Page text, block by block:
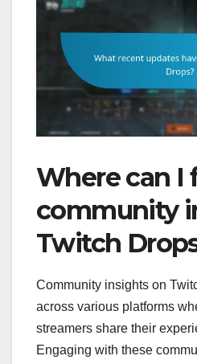
Where can I
community
Twitch
Community insights on
across various platforms
streamers share their
Engaging with these